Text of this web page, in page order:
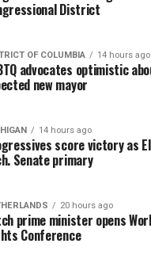
District
OF COLUMBIA 14 hours ago
advocates optimistic
new mayor
14 hours ago
score victory as
Senate primary
20 hours ago
prime minister opens
Conference